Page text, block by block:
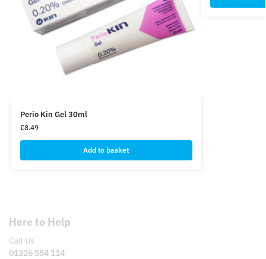
Perio Kin Gel 30ml
£8.49
Add to basket
Here to Help
Call Us
01326 554 114